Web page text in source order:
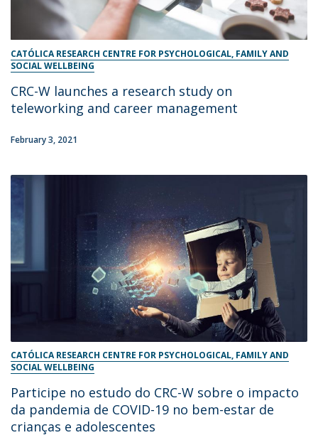
CATÓLICA RESEARCH CENTRE FOR PSYCHOLOGICAL, FAMILY AND
SOCIAL WELLBEING
CRC-W launches a research study on
teleworking and career management
February 3, 2021
CATÓLICA RESEARCH CENTRE FOR PSYCHOLOGICAL, FAMILY AND
SOCIAL WELLBEING
Participe no estudo do CRC-W sobre o impacto
da pandemia de COVID-19 no bem-estar de
crianças e adolescentes